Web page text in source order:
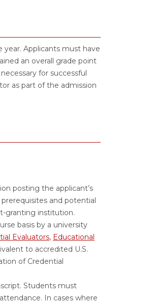
Applicants must have
an overall grade point
for successful
as part of the admission
posting the applicant’s
and potential
granting institution.
basis by a university
Evaluators, Educational
to accredited U.S.
of Credential
Students must
In cases where